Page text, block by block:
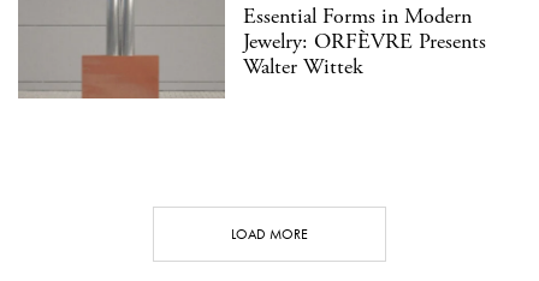
Essential Forms in Modern
Jewelry: ORFÈVRE Presents
Walter Wittek
LOAD MORE